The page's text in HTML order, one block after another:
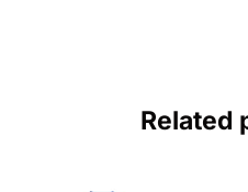
Related